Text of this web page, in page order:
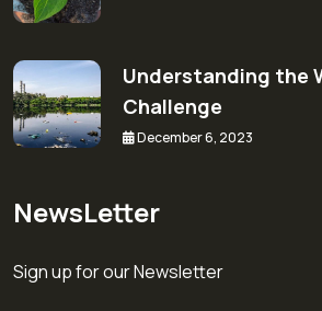
Understanding the
Challenge
December 6, 2023
NewsLetter
Sign up for our Newsletter